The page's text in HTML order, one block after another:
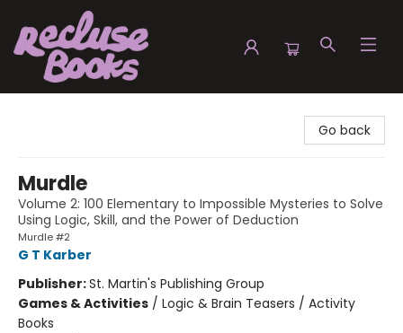
Go back
Murdle
Volume 2: 100 Elementary to Impossible Mysteries to Solve
Using Logic, Skill, and the Power of Deduction
Murdle #2
G T Karber
Publisher:St. Martin's Publishing Group
Games & Activities / Logic & Brain Teasers / Activity
Books